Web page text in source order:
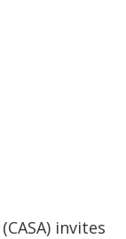
invites